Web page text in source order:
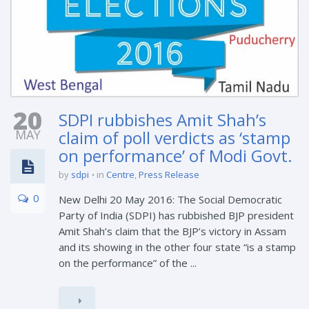
20
MAY
0
SDPI rubbishes Amit Shah’s
claim of poll verdicts as ‘stamp
on performance’ of Modi Govt.
by sdpi in Centre Press Release
New Delhi 20 May 2016: The Social Democratic
Party of India (SDPI) has rubbished BJP president
Amit Shah’s claim that the BJP’s victory in Assam
and its showing in the other four state “is a stamp
on the performance” of the ...